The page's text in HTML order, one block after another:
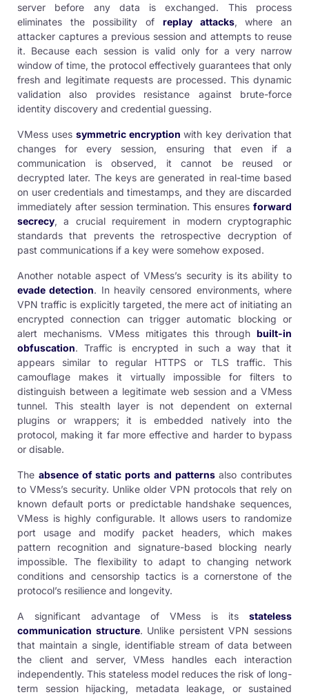
server before any data is exchanged. This process
eliminates the possibility of replay attacks, where an
attacker captures a previous session and attempts to reuse
it. Because each session is valid only for a very narrow
window of time, the protocol effectively guarantees that only
fresh and legitimate requests are processed. This dynamic
validation also provides resistance against brute-force
identity discovery and credential guessing.
VMess uses symmetric encryption with key derivation that
changes for every session, ensuring that even if a
communication is observed, it cannot be reused or
decrypted later. The keys are generated in real-time based
on user credentials and timestamps, and they are discarded
immediately after session termination. This ensures forward
secrecy, a crucial requirement in modern cryptographic
standards that prevents the retrospective decryption of
past communications if a key were somehow exposed.
Another notable aspect of VMess’s security is its ability to
evade detection. In heavily censored environments, where
VPN traffic is explicitly targeted, the mere act of initiating an
encrypted connection can trigger automatic blocking or
alert mechanisms. VMess mitigates this through built-in
obfuscation. Traffic is encrypted in such a way that it
appears similar to regular HTTPS or TLS traffic. This
camouflage makes it virtually impossible for filters to
distinguish between a legitimate web session and a VMess
tunnel. This stealth layer is not dependent on external
plugins or wrappers; it is embedded natively into the
protocol, making it far more effective and harder to bypass
or disable.
The absence of static ports and patternsalso contributes
to VMess’s security. Unlike older VPN protocols that rely on
known default ports or predictable handshake sequences,
VMess is highly configurable. It allows users to randomize
port usage and modify packet headers, which makes
pattern recognition and signature-based blocking nearly
impossible. The flexibility to adapt to changing network
conditions and censorship tactics is a cornerstone of the
protocol’s resilience and longevity.
A significant advantage of VMess is its stateless
communication structure. Unlike persistent VPN sessions
that maintain a single, identifiable stream of data between
the client and server, VMess handles each interaction
independently. This stateless model reduces the risk of long-
term session hijacking, metadata leakage, or sustained